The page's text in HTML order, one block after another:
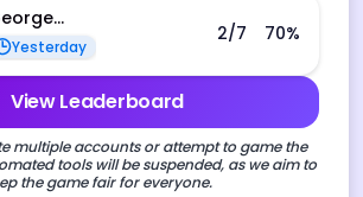
George Ebo Koomson
Yesterday
2/7 70%
View Leaderboard
multiple accounts or attempt to game the
tools will be suspended, as we aim to
the game fair for everyone.